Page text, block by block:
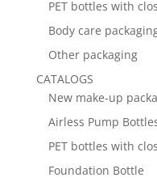
PET bottles with
Body care
Other packaging
CATALOGS
New make-up
Airless Pump
PET bottles with
Foundation Bottle